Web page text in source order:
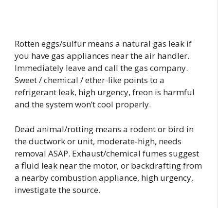
Rotten eggs/sulfur means a natural gas leak if
you have gas appliances near the air handler.
Immediately leave and call the gas company.
Sweet / chemical / ether-like points to a
refrigerant leak, high urgency, freon is harmful
and the system won’t cool properly.
Dead animal/rotting means a rodent or bird in
the ductwork or unit, moderate-high, needs
removal ASAP. Exhaust/chemical fumes suggest
a fluid leak near the motor, or backdrafting from
a nearby combustion appliance, high urgency,
investigate the source.